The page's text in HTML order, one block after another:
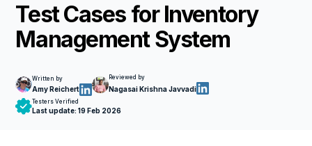
Test Cases for Inventory
Management System
Written by
Amy Reichert
Reviewed by
Nagasai Krishna Javvadi
Testers Verified
Last update:19 Feb 2026